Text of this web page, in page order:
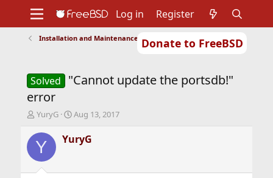
Donate to FreeBSD
Support
Foundation
Log in Register
Installation and Maintenance of Ports or Packages
Solved
"Cannot update the portsdb!"
error
T
r
e
d
YuryG
S
a
r
Aug 13, 2017
Y YuryG